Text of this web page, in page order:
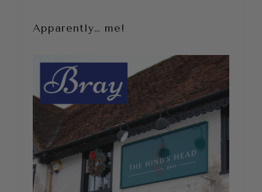
Apparently… me!